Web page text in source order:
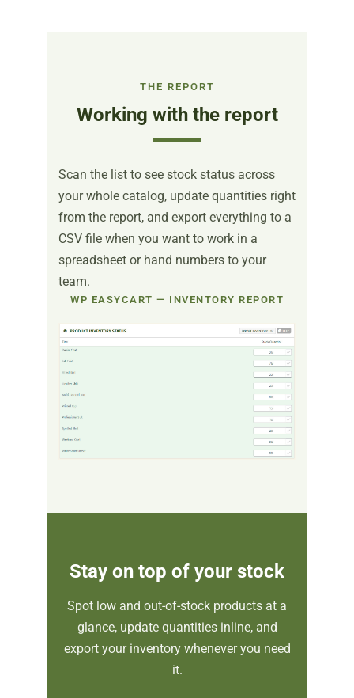
THE REPORT
Working with the report
Scan the list to see stock status across
your whole catalog, update quantities right
from the report, and export everything to a
CSV file when you want to work in a
spreadsheet or hand numbers to your
team.
WP EASYCART — INVENTORY REPORT
Stay on top of your stock
Spot low and out-of-stock products at a
glance, update quantities inline, and
export your inventory whenever you need
it.